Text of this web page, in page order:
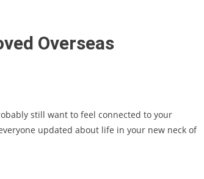
Overseas
still want to feel connected to your
updated about life in your new neck of